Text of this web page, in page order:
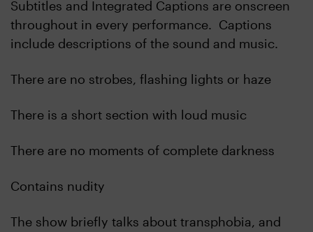
Subtitles and Integrated Captions are onscreen
throughout in every performance. Captions
include descriptions of the sound and music.
There are no strobes, flashing lights or haze
There is a short section with loud music
There are no moments of complete darkness
Contains nudity
The show briefly talks about transphobia, and